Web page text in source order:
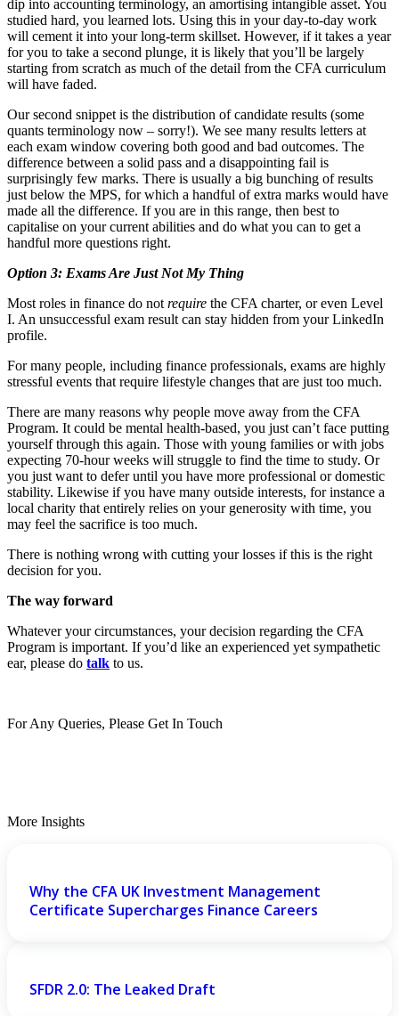
dip into accounting terminology, an amortising intangible asset. You
studied hard, you learned lots. Using this in your day-to-day work
will cement it into your long-term skillset. However, if it takes a year
for you to take a second plunge, it is likely that you’ll be largely
starting from scratch as much of the detail from the CFA curriculum
will have faded.
Our second snippet is the distribution of candidate results (some
quants terminology now – sorry!). We see many results letters at
each exam window covering both good and bad outcomes. The
difference between a solid pass and a disappointing fail is
surprisingly few marks. There is usually a big bunching of results
just below the MPS, for which a handful of extra marks would have
made all the difference. If you are in this range, then best to
capitalise on your current abilities and do what you can to get a
handful more questions right.
Option 3: Exams Are Just Not My Thing
Most roles in finance do not require the CFA charter, or even Level
I. An unsuccessful exam result can stay hidden from your LinkedIn
profile.
For many people, including finance professionals, exams are highly
stressful events that require lifestyle changes that are just too much.
There are many reasons why people move away from the CFA
Program. It could be mental health-based, you just can’t face putting
yourself through this again. Those with young families or with jobs
expecting 70-hour weeks will struggle to find the time to study. Or
you just want to defer until you have more professional or domestic
stability. Likewise if you have many outside interests, for instance a
local charity that entirely relies on your generosity with time, you
may feel the sacrifice is too much.
There is nothing wrong with cutting your losses if this is the right
decision for you.
The way forward
Whatever your circumstances, your decision regarding the CFA
Program is important. If you’d like an experienced yet sympathetic
ear, please do talk to us.
For Any Queries, Please Get In Touch
More Insights
Why the CFA UK Investment Management
Certificate Supercharges Finance Careers
SFDR 2.0: The Leaked Draft